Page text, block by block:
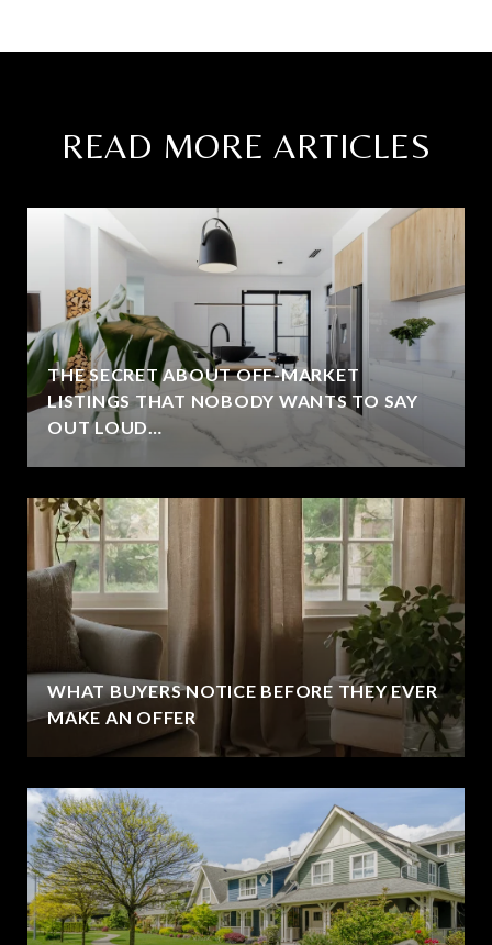
READ MORE ARTICLES
THE SECRET ABOUT OFF-MARKET
LISTINGS THAT NOBODY WANTS TO SAY
OUT LOUD…
WHAT BUYERS NOTICE BEFORE THEY EVER
MAKE AN OFFER